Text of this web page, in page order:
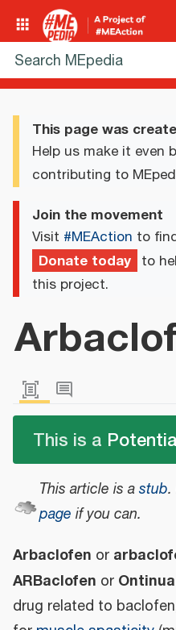
This page was
Help us make it even
contributing to
Join the movement
Visit #MEAction to
Donate today to
this project.
This is a
This article is astub.
page if you can.
Arbaclofen or
ARBaclofen or
drug related to